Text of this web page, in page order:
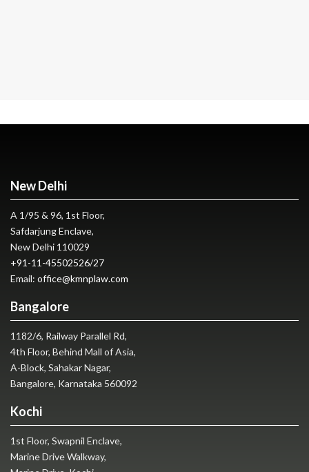
New Delhi
A 1/95 & 96, 1st Floor,
Safdarjung Enclave,
New Delhi 110029
+91-11-45502526/27
Email: office@kmnplaw.com
Bangalore
1182/6, Railway Parallel Rd,
4th Floor, Behind Mall of Asia,
A-Block, Sahakar Nagar,
Bangalore, Karnataka 560092
Kochi
1st Floor, Swapnil Enclave,
Marine Drive Walkway,